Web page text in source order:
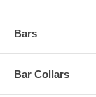
Bars
Bar Collars